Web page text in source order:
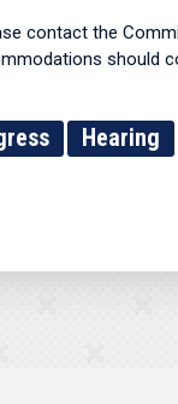
contact the
should
Hearing